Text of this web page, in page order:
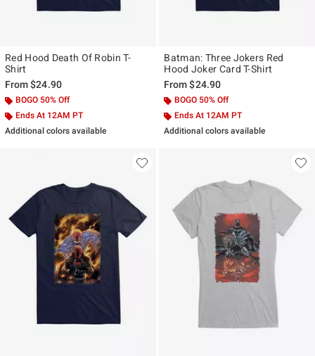
Red Hood Death Of Robin T-
Shirt
From$24.90
BOGO 50% Off
Ends At 12AM PT
Additional colors available
Batman: Three Jokers Red
Hood Joker Card T-Shirt
From$24.90
BOGO 50% Off
Ends At 12AM PT
Additional colors available